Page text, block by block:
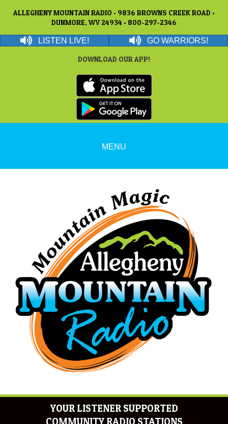
ALLEGHENY MOUNTAIN RADIO • 9836 BROWNS CREEK ROAD •
DUNMORE, WV 24934 • 800-297-2346
LISTEN LIVE! GO WARRIORS!
DOWNLOAD OUR APP!
MENU
YOUR LISTENER SUPPORTED